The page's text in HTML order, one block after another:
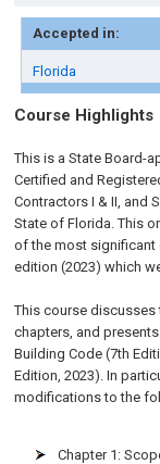
Accepted in:
Florida
Course Highlights
This is a State Board-
Certified and
Contractors I & II, and
State of Florida. This
of the most significant
edition (2023) which
This course
chapters, and
Building Code (7th
Edition, 2023). In
modifications to the
Chapter 1: